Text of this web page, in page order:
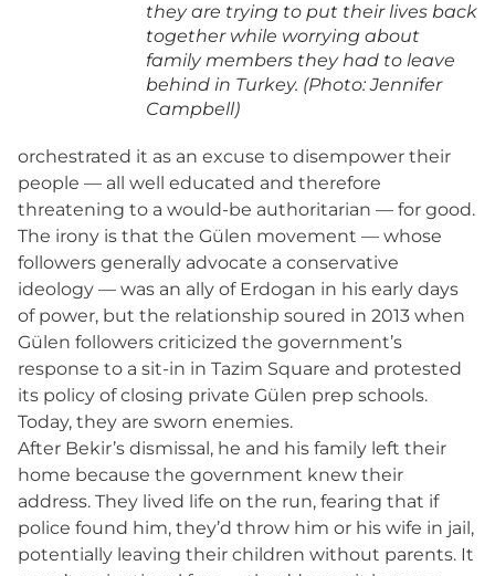
they are trying to put their lives back
together while worrying about
family members they had to leave
behind in Turkey. (Photo: Jennifer
Campbell)
orchestrated it as an excuse to disempower their
people — all well educated and therefore
threatening to a would-be authoritarian — for good.
The irony is that the Gülen movement — whose
followers generally advocate a conservative
ideology — was an ally of Erdogan in his early days
of power, but the relationship soured in 2013 when
Gülen followers criticized the government’s
response to a sit-in in Tazim Square and protested
its policy of closing private Gülen prep schools.
Today, they are sworn enemies.
After Bekir’s dismissal, he and his family left their
home because the government knew their
address. They lived life on the run, fearing that if
police found him, they’d throw him or his wife in jail,
potentially leaving their children without parents. It